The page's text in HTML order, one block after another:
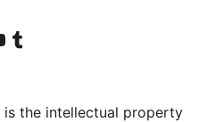
account
YouTube channel
Visit our Tumblr account
is the intellectual property